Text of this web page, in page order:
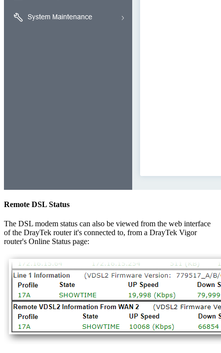
Remote DSL Status
The DSL modem status can also be viewed from the web interface
of the DrayTek router it's connected to, from a DrayTek Vigor
router's Online Status page: